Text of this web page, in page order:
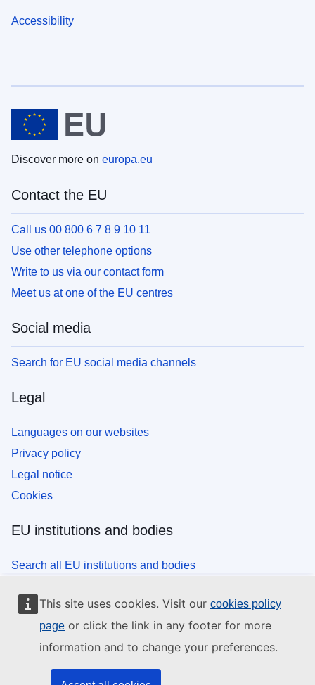
This site uses cookies. Visit our cookies policy
page or click the link in any footer for more
information and to change your preferences.
Accessibility
Discover more on europa.eu
Contact the EU
Call us 00 800 6 7 8 9 10 11
Use other telephone options
Write to us via our contact form
Meet us at one of the EU centres
Social media
Search for EU social media channels
Legal
Languages on our websites
Privacy policy
Legal notice
Cookies
EU institutions and bodies
Search all EU institutions and bodies